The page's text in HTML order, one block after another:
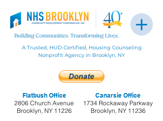
Flatbush Office
2806 Church Avenue
Brooklyn, NY 11226
A Trusted, HUD-Certified, Housing Counseling
Nonprofit Agency in Brooklyn, NY
Canarsie Office
1734 Rockaway Parkway
Brooklyn, NY 11236